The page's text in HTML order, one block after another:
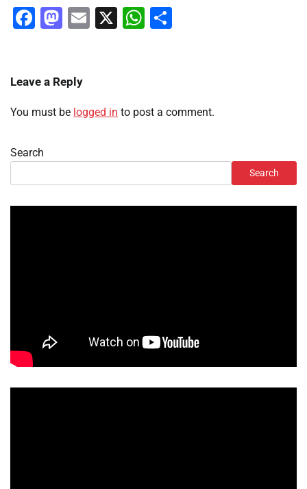
Facebook
Mastodon
Email
X WhatsApp
Leave a Reply
You must be logged in to post a comment.
Search
Search